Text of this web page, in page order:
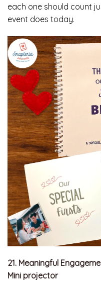
each one should count
event does today.
21. Meaningful
Mini projector